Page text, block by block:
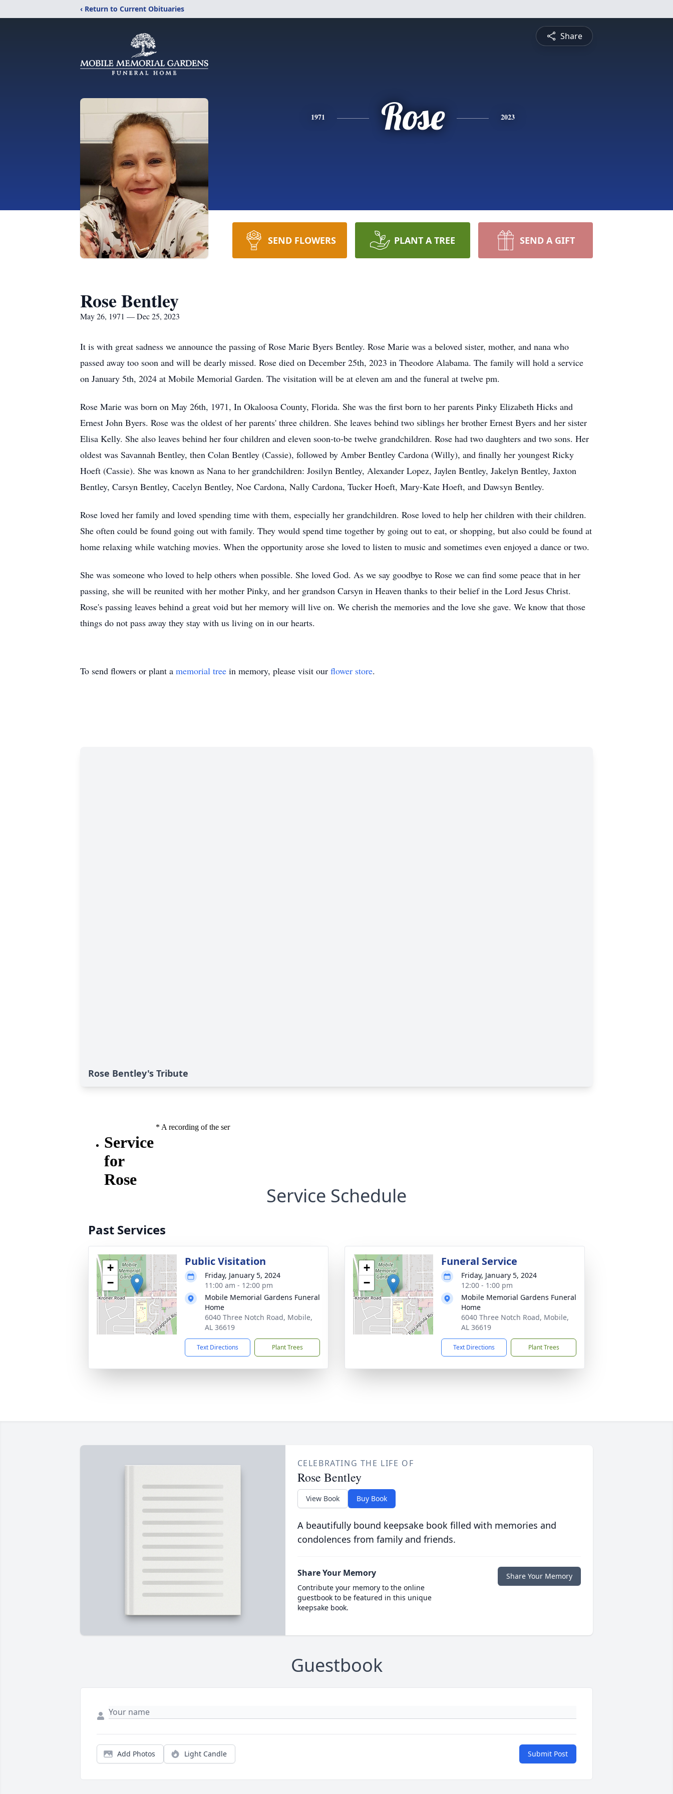
‹ Return to Current Obituaries
Share
1971 Rose 2023
SEND FLOWERS PLANT A TREE SEND A GIFT
Rose Bentley
May 26, 1971 — Dec 25, 2023
It is with great sadness we announce the passing of Rose Marie Byers Bentley. Rose Marie was a beloved sister, mother, and nana who
passed away too soon and will be dearly missed. Rose died on December 25th, 2023 in Theodore Alabama. The family will hold a service
on January 5th, 2024 at Mobile Memorial Garden. The visitation will be at eleven am and the funeral at twelve pm.
Rose Marie was born on May 26th, 1971, In Okaloosa County, Florida. She was the first born to her parents Pinky Elizabeth Hicks and
Ernest John Byers. Rose was the oldest of her parents' three children. She leaves behind two siblings her brother Ernest Byers and her sister
Elisa Kelly. She also leaves behind her four children and eleven soon-to-be twelve grandchildren. Rose had two daughters and two sons. Her
oldest was Savannah Bentley, then Colan Bentley (Cassie), followed by Amber Bentley Cardona (Willy), and finally her youngest Ricky
Hoeft (Cassie). She was known as Nana to her grandchildren: Josilyn Bentley, Alexander Lopez, Jaylen Bentley, Jakelyn Bentley, Jaxton
Bentley, Carsyn Bentley, Cacelyn Bentley, Noe Cardona, Nally Cardona, Tucker Hoeft, Mary-Kate Hoeft, and Dawsyn Bentley.
Rose loved her family and loved spending time with them, especially her grandchildren. Rose loved to help her children with their children.
She often could be found going out with family. They would spend time together by going out to eat, or shopping, but also could be found at
home relaxing while watching movies. When the opportunity arose she loved to listen to music and sometimes even enjoyed a dance or two.
She was someone who loved to help others when possible. She loved God. As we say goodbye to Rose we can find some peace that in her
passing, she will be reunited with her mother Pinky, and her grandson Carsyn in Heaven thanks to their belief in the Lord Jesus Christ.
Rose's passing leaves behind a great void but her memory will live on. We cherish the memories and the love she gave. We know that those
things do not pass away they stay with us living on in our hearts.
To send flowers or plant a memorial tree in memory, please visit our flower store.
Rose Bentley's Tribute
Service Schedule
Past Services
+
−
Public Visitation
Friday, January 5, 2024
11:00 am - 12:00 pm
Mobile Memorial Gardens Funeral
Home
6040 Three Notch Road, Mobile,
AL 36619
Text Directions Plant Trees
+
−
Funeral Service
Friday, January 5, 2024
12:00 - 1:00 pm
Mobile Memorial Gardens Funeral
Home
6040 Three Notch Road, Mobile,
AL 36619
Text Directions Plant Trees
CELEBRATING THE LIFE OF
Rose Bentley
View Book Buy Book
A beautifully bound keepsake book filled with memories and
condolences from family and friends.
Share Your Memory
Contribute your memory to the online
guestbook to be featured in this unique
keepsake book.
Share Your Memory
Guestbook
Add Photos Light Candle Submit Post